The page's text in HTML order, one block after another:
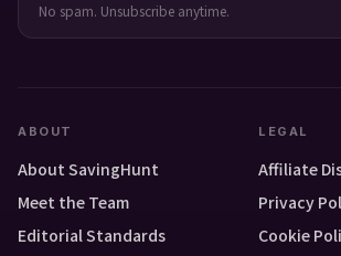
No spam. Unsubscribe anytime.
ABOUT
About SavingHunt
Meet the Team
Editorial Standards
LEGAL
Affiliate
Privacy
Cookie